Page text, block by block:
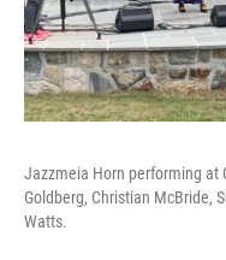
Jazzmeia Horn performing at
Goldberg, Christian McBride,
Watts.